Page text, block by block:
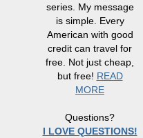
series. My message
is simple. Every
American with good
credit can travel for
free. Not just cheap,
but free! READ
MORE
Questions?
I LOVE QUESTIONS!